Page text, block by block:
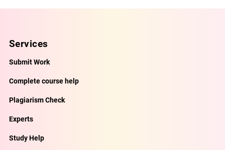
Services
Submit Work
Complete course help
Plagiarism Check
Experts
Study Help